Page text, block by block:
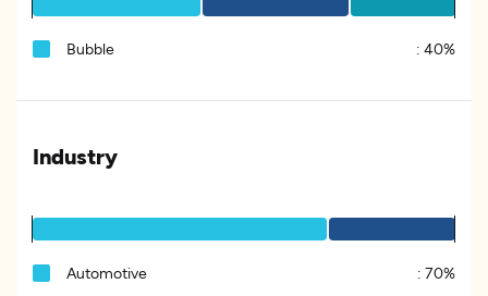
Bubble : 40%
Industry
Automotive : 70%